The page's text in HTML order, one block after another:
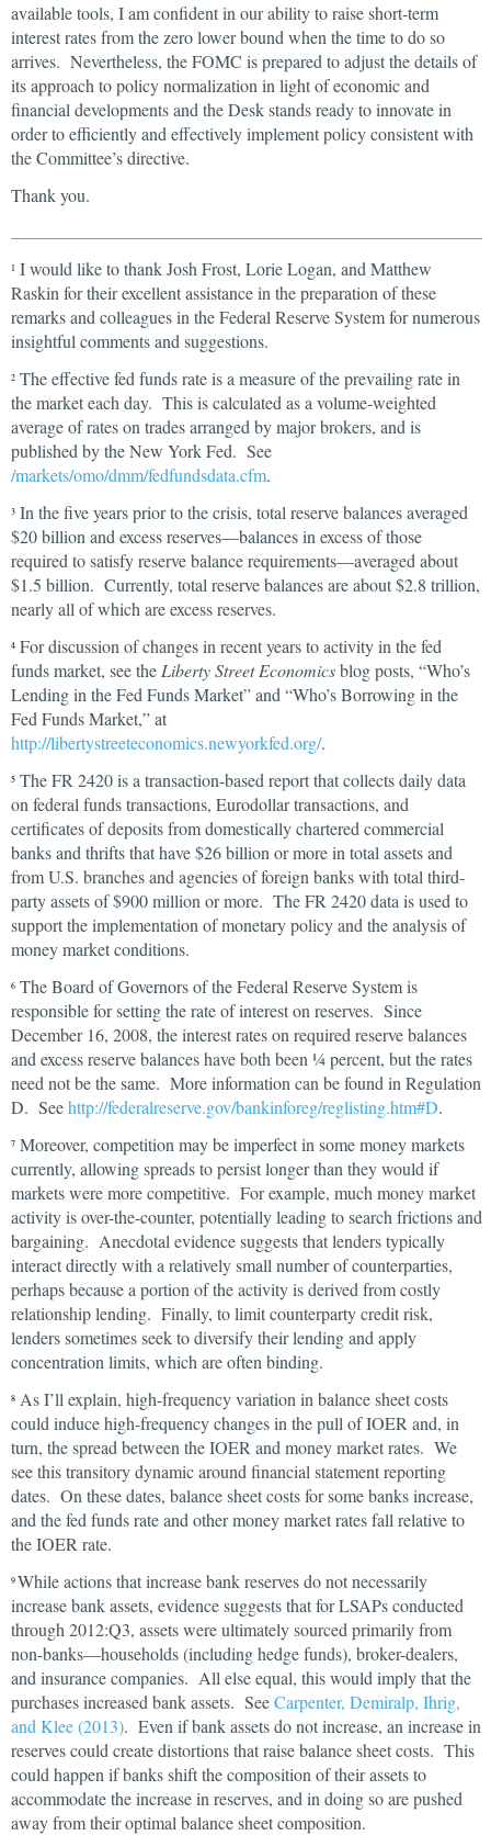
available tools, I am confident in our ability to raise short-term
interest rates from the zero lower bound when the time to do so
arrives. Nevertheless, the FOMC is prepared to adjust the details of
its approach to policy normalization in light of economic and
financial developments and the Desk stands ready to innovate in
order to efficiently and effectively implement policy consistent with
the Committee’s directive.
Thank you.
1 I would like to thank Josh Frost, Lorie Logan, and Matthew
Raskin for their excellent assistance in the preparation of these
remarks and colleagues in the Federal Reserve System for numerous
insightful comments and suggestions.
2 The effective fed funds rate is a measure of the prevailing rate in
the market each day. This is calculated as a volume-weighted
average of rates on trades arranged by major brokers, and is
published by the New York Fed. See
/markets/omo/dmm/fedfundsdata.cfm.
3 In the five years prior to the crisis, total reserve balances averaged
$20 billion and excess reserves—balances in excess of those
required to satisfy reserve balance requirements—averaged about
$1.5 billion. Currently, total reserve balances are about $2.8 trillion,
nearly all of which are excess reserves.
4 For discussion of changes in recent years to activity in the fed
funds market, see the Liberty Street Economicsblog posts, “Who’s
Lending in the Fed Funds Market” and “Who’s Borrowing in the
Fed Funds Market,” at
http://libertystreeteconomics.newyorkfed.org/.
5 The FR 2420 is a transaction-based report that collects daily data
on federal funds transactions, Eurodollar transactions, and
certificates of deposits from domestically chartered commercial
banks and thrifts that have $26 billion or more in total assets and
from U.S. branches and agencies of foreign banks with total third-
party assets of $900 million or more. The FR 2420 data is used to
support the implementation of monetary policy and the analysis of
money market conditions.
6 The Board of Governors of the Federal Reserve System is
responsible for setting the rate of interest on reserves. Since
December 16, 2008, the interest rates on required reserve balances
and excess reserve balances have both been ¼ percent, but the rates
need not be the same. More information can be found in Regulation
D. Seehttp://federalreserve.gov/bankinforeg/reglisting.htm#D.
7 Moreover, competition may be imperfect in some money markets
currently, allowing spreads to persist longer than they would if
markets were more competitive. For example, much money market
activity is over-the-counter, potentially leading to search frictions and
bargaining. Anecdotal evidence suggests that lenders typically
interact directly with a relatively small number of counterparties,
perhaps because a portion of the activity is derived from costly
relationship lending. Finally, to limit counterparty credit risk,
lenders sometimes seek to diversify their lending and apply
concentration limits, which are often binding.
8 As I’ll explain, high-frequency variation in balance sheet costs
could induce high-frequency changes in the pull of IOER and, in
turn, the spread between the IOER and money market rates. We
see this transitory dynamic around financial statement reporting
dates. On these dates, balance sheet costs for some banks increase,
and the fed funds rate and other money market rates fall relative to
the IOER rate.
9 While actions that increase bank reserves do not necessarily
increase bank assets, evidence suggests that for LSAPs conducted
through 2012:Q3, assets were ultimately sourced primarily from
non-banks—households (including hedge funds), broker-dealers,
and insurance companies. All else equal, this would imply that the
purchases increased bank assets. SeeCarpenter, Demiralp, Ihrig,
and Klee (2013). Even if bank assets do not increase, an increase in
reserves could create distortions that raise balance sheet costs. This
could happen if banks shift the composition of their assets to
accommodate the increase in reserves, and in doing so are pushed
away from their optimal balance sheet composition.